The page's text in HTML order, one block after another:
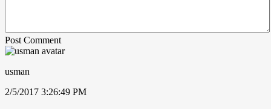
Post Comment
usman
2/5/2017 3:26:49 PM